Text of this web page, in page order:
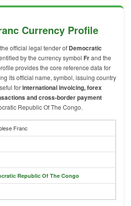
Currency Profile
official legal tender of Democratic
by the currency symbol Frand the
provides the core reference data for
its official name, symbol, issuing country
forinternational invoicing, forex
and cross-border payment
Republic Of The Congo.
Franc
Republic Of The Congo